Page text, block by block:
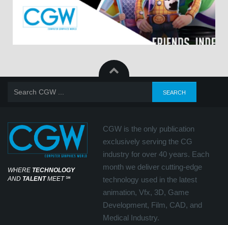
WHERE TECHNOLOGY
AND TALENTMEET℠
CGW is the only publication
exclusively serving the CG
industry for over 40 years. Each
month we deliver cutting-edge
technology used in the latest
animation, Vfx, 3D, Game
Development, Film, CAD, and
Medical Industry.